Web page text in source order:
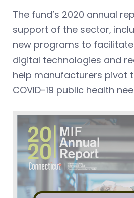
The fund’s 2020 annual
support of the sector,
new programs to
digital technologies and
help manufacturers pivot
COVID-19 public health